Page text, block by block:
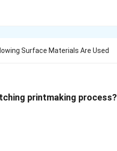
Surface Materials Are Used
printmaking process?